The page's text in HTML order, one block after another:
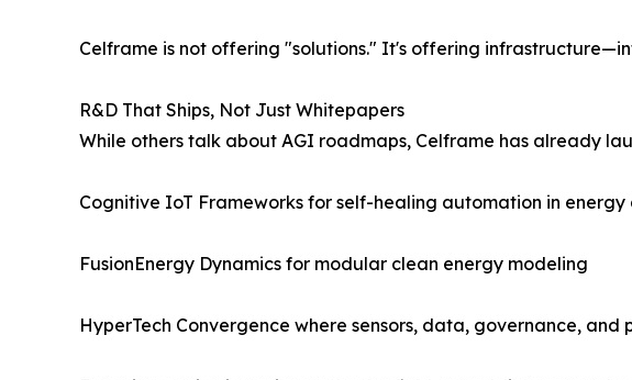
Celframe is not offering "solutions." It's offering
R&D That Ships, Not Just Whitepapers
While others talk about AGI roadmaps, Celframe has already
Cognitive IoT Frameworks for self-healing automation in energy
FusionEnergy Dynamics for modular clean energy modeling
HyperTech Convergence where sensors, data, governance,